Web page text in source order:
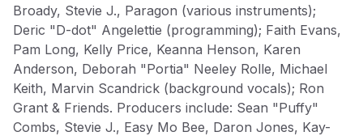
Life After Death (3 Lp's) Vinyl Record
$50.99
Broady, Stevie J., Paragon (various instruments);
Deric "D-dot" Angelettie (programming); Faith Evans,
Pam Long, Kelly Price, Keanna Henson, Karen
Anderson, Deborah "Portia" Neeley Rolle, Michael
Keith, Marvin Scandrick (background vocals); Ron
Grant & Friends. Producers include: Sean "Puffy"
Combs, Stevie J., Easy Mo Bee, Daron Jones, Kay-